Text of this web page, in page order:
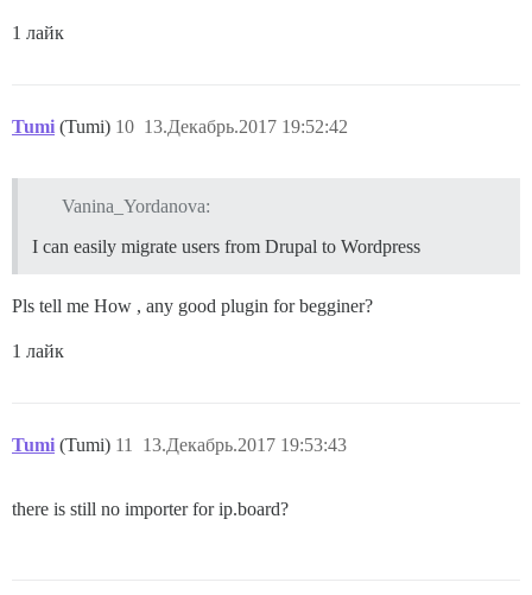
1 лайк
Tumi (Tumi) 13.Декабрь.2017 19:52:42
10
Vanina_Yordanova:
I can easily migrate users from Drupal to Wordpress
Pls tell me How , any good plugin for begginer?
1 лайк
Tumi (Tumi) 13.Декабрь.2017 19:53:43
11
there is still no importer for ip.board?